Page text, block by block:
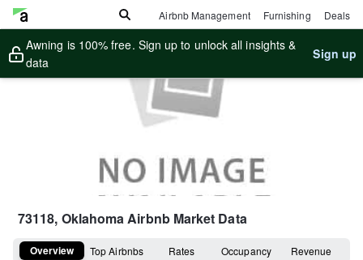
Airbnb Management Furnishing Deals
Awning is 100% free. Sign up to unlock all insights &
data
Sign up
73118, OklahomaAirbnb Market Data
Overview Top Airbnbs Rates Occupancy Revenue